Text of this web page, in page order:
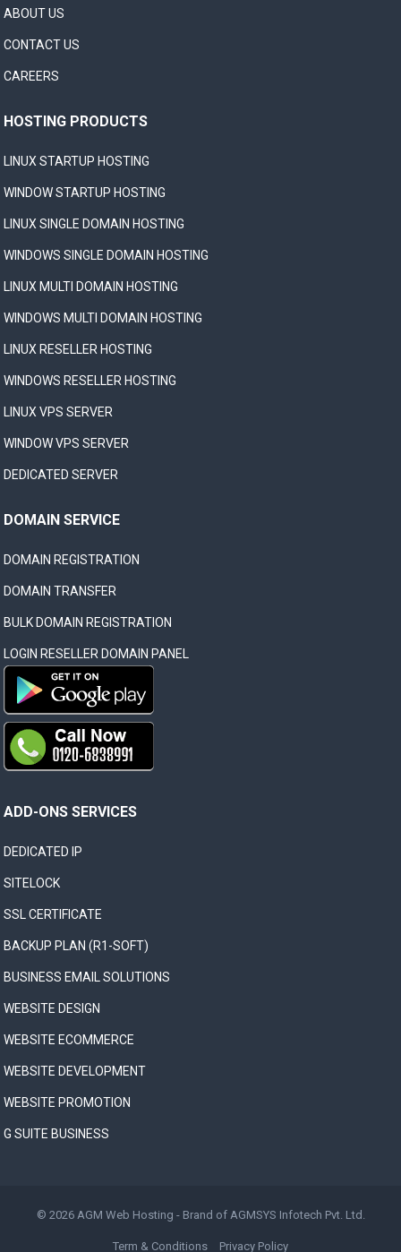
ABOUT US
CONTACT US
CAREERS
HOSTING PRODUCTS
LINUX STARTUP HOSTING
WINDOW STARTUP HOSTING
LINUX SINGLE DOMAIN HOSTING
WINDOWS SINGLE DOMAIN HOSTING
LINUX MULTI DOMAIN HOSTING
WINDOWS MULTI DOMAIN HOSTING
LINUX RESELLER HOSTING
WINDOWS RESELLER HOSTING
LINUX VPS SERVER
WINDOW VPS SERVER
DEDICATED SERVER
DOMAIN SERVICE
DOMAIN REGISTRATION
DOMAIN TRANSFER
BULK DOMAIN REGISTRATION
LOGIN RESELLER DOMAIN PANEL
ADD-ONS SERVICES
DEDICATED IP
SITELOCK
SSL CERTIFICATE
BACKUP PLAN (R1-SOFT)
BUSINESS EMAIL SOLUTIONS
WEBSITE DESIGN
WEBSITE ECOMMERCE
WEBSITE DEVELOPMENT
WEBSITE PROMOTION
G SUITE BUSINESS
© 2026 AGM Web Hosting - Brand of AGMSYS Infotech Pvt. Ltd.
Term & Conditions Privacy Policy